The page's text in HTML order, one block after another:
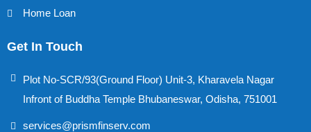
Home Loan
Get In Touch
Plot No-SCR/93(Ground Floor) Unit-3, Kharavela Nagar
Infront of Buddha Temple Bhubaneswar, Odisha, 751001
services@prismfinserv.com